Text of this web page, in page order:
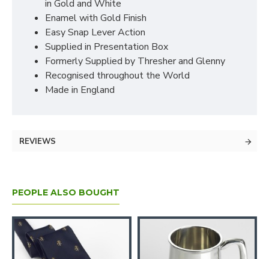
in Gold and White
Enamel with Gold Finish
Easy Snap Lever Action
Supplied in Presentation Box
Formerly Supplied by Thresher and Glenny
Recognised throughout the World
Made in England
REVIEWS
PEOPLE ALSO BOUGHT